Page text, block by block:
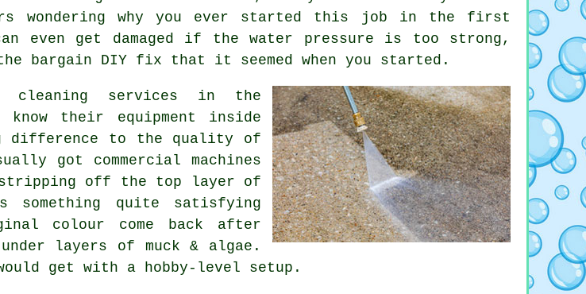
wondering why you ever started this job in the first
even get damaged if the water pressure is too strong,
bargain DIY fix that it seemed when you started.
cleaning services in the
know their equipment inside
difference to the quality of
got commercial machines
off the top layer of
something quite satisfying
colour come back after
layers of muck & algae.
get with a hobby-level setup.